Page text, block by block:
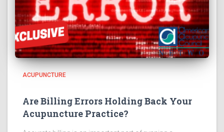
ACUPUNCTURE
Are Billing Errors Holding Back Your
Acupuncture Practice?